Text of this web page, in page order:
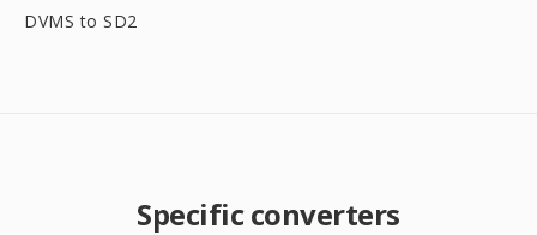
DVMS to SD2
Specific converters